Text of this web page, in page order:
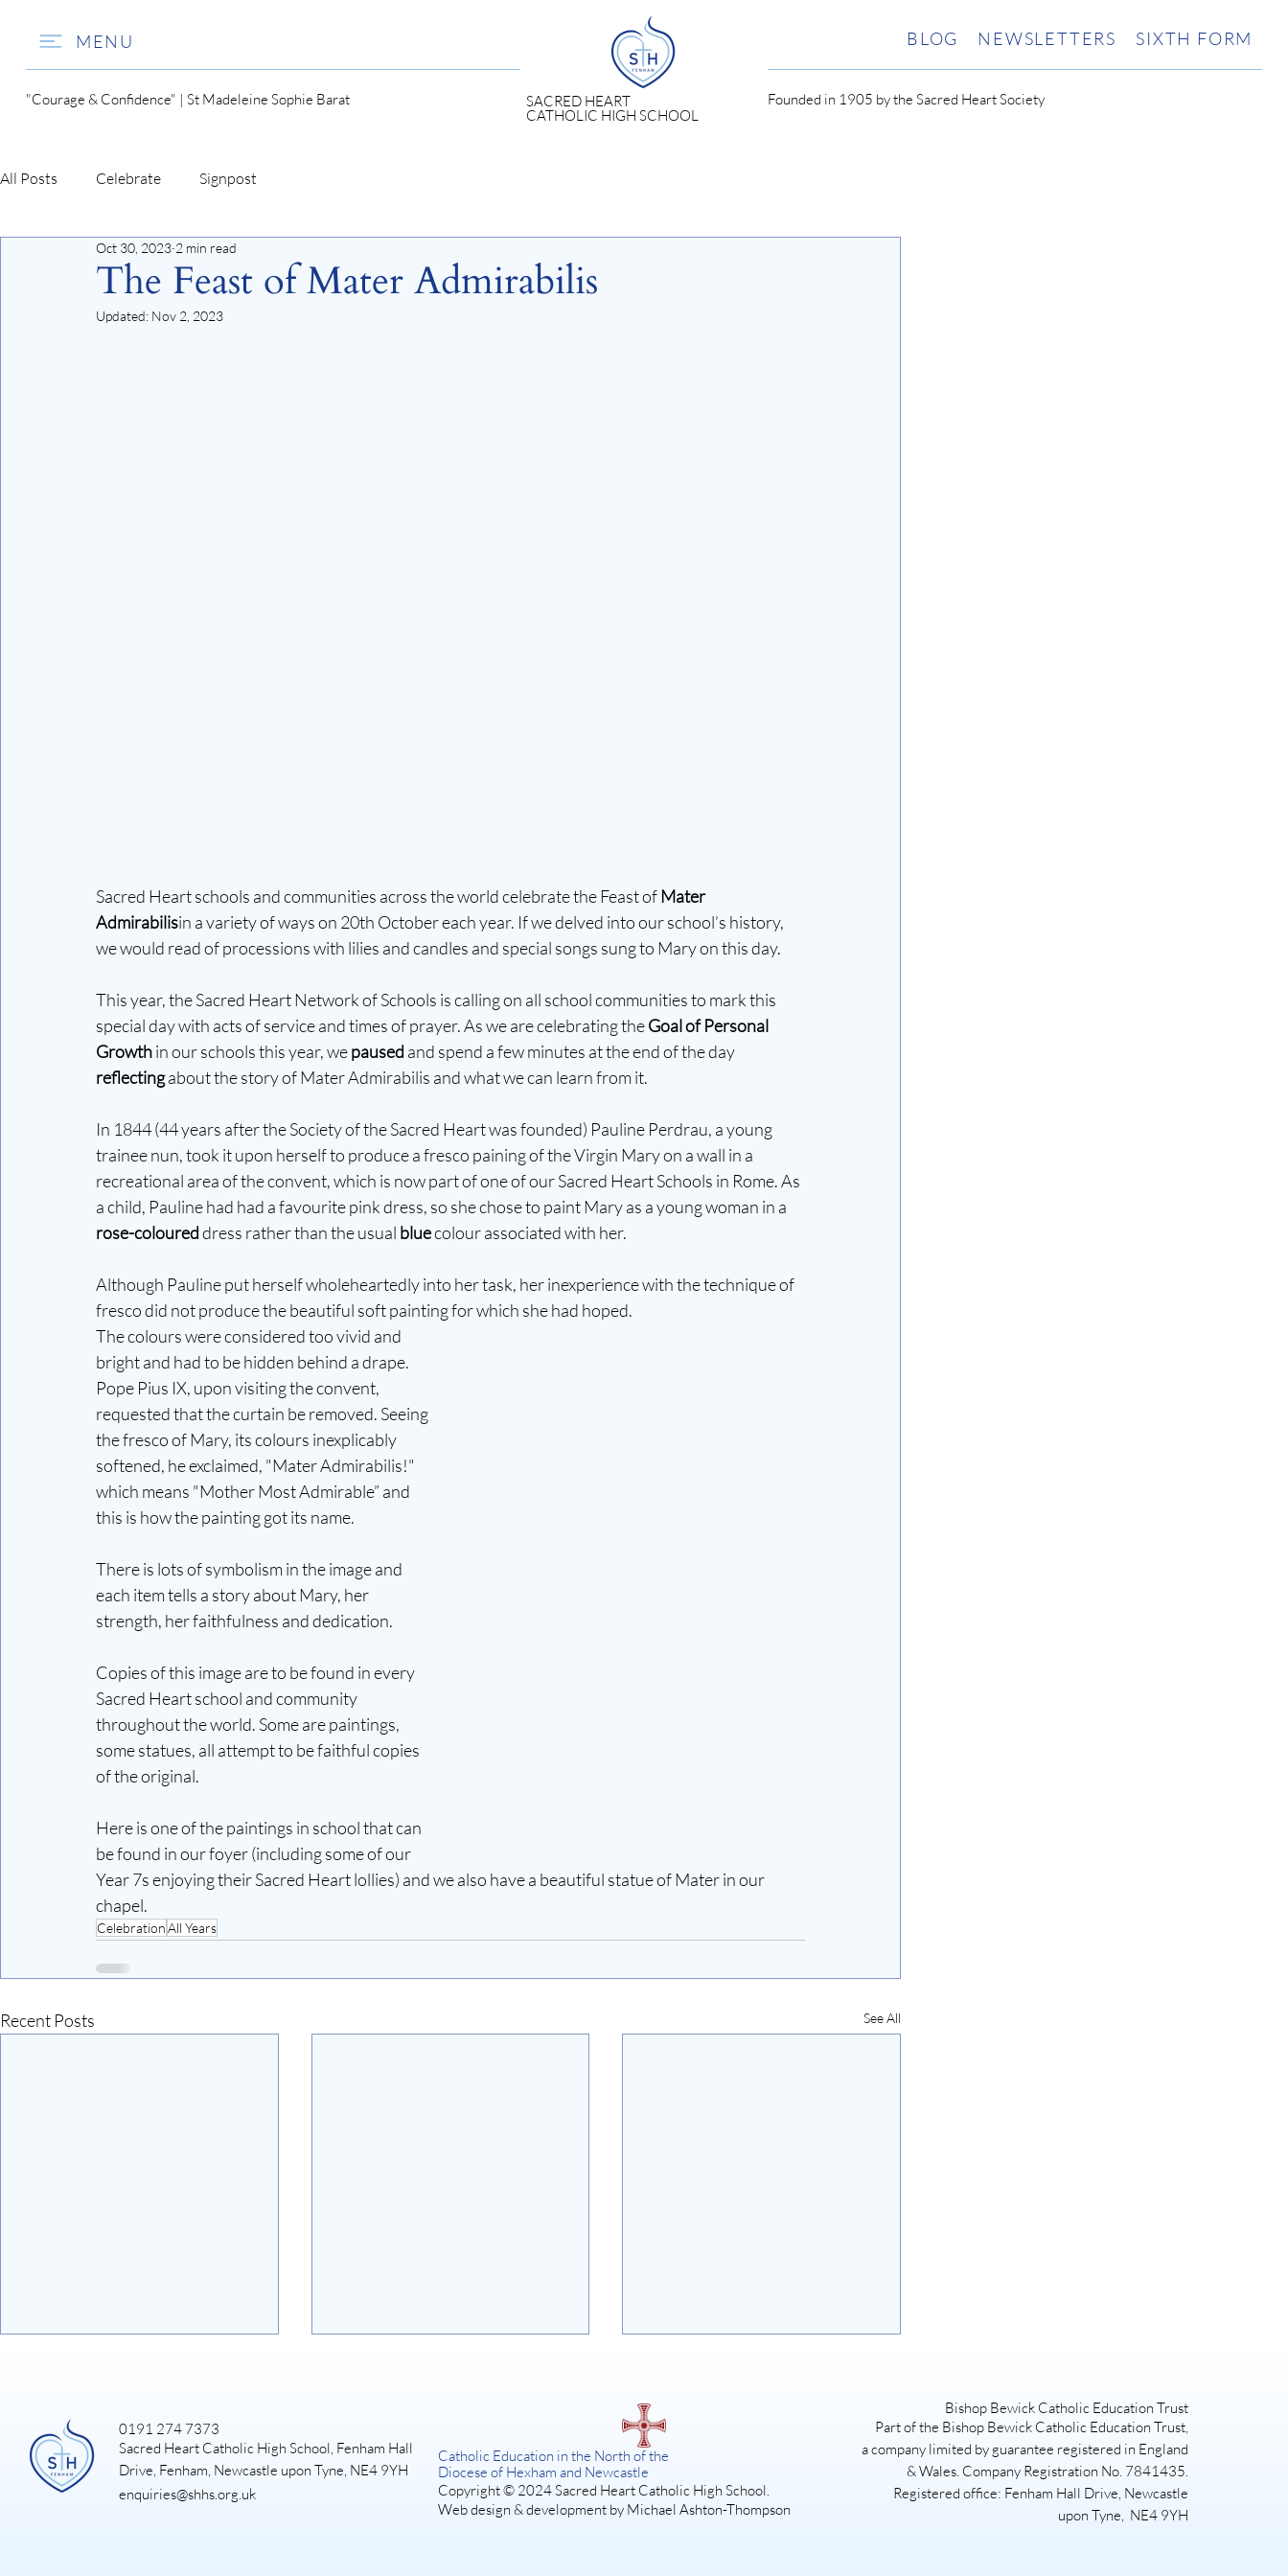
MENU
"Courage & Confidence" | St Madeleine Sophie Barat SACRED HEART
CATHOLIC HIGH SCHOOL
BLOG NEWSLETTERS SIXTH FORM
Founded in 1905 by the Sacred Heart Society
All Posts Celebrate Signpost
The Feast of Mater Admirabilis
Oct 30, 2023 2 min read
Updated: Nov 2, 2023
Sacred Heart schools and communities across the world celebrate the Feast of Mater
Admirabilisin a variety of ways on 20th October each year. If we delved into our school’s history,
we would read of processions with lilies and candles and special songs sung to Mary on this day.
This year, the Sacred Heart Network of Schools is calling on all school communities to mark this
special day with acts of service and times of prayer. As we are celebrating the Goal of Personal
Growth in our schools this year, we paused and spend a few minutes at the end of the day
reflecting about the story of Mater Admirabilis and what we can learn from it.
In 1844 (44 years after the Society of the Sacred Heart was founded) Pauline Perdrau, a young
trainee nun, took it upon herself to produce a fresco paining of the Virgin Mary on a wall in a
recreational area of the convent, which is now part of one of our Sacred Heart Schools in Rome. As
a child, Pauline had had a favourite pink dress, so she chose to paint Mary as a young woman in a
rose-coloured dress rather than the usual blue colour associated with her.
Although Pauline put herself wholeheartedly into her task, her inexperience with the technique of
fresco did not produce the beautiful soft painting for which she had hoped.
The colours were considered too vivid and
bright and had to be hidden behind a drape.
Pope Pius IX, upon visiting the convent,
requested that the curtain be removed. Seeing
the fresco of Mary, its colours inexplicably
softened, he exclaimed, "Mater Admirabilis!"
which means "Mother Most Admirable” and
this is how the painting got its name.
There is lots of symbolism in the image and
each item tells a story about Mary, her
strength, her faithfulness and dedication.
Copies of this image are to be found in every
Sacred Heart school and community
throughout the world. Some are paintings,
some statues, all attempt to be faithful copies
of the original.
Here is one of the paintings in school that can
be found in our foyer (including some of our
Year 7s enjoying their Sacred Heart lollies) and we also have a beautiful statue of Mater in our
chapel.
CelebrationAll Years
Recent Posts See All
Art Exhibition
SISTER ACT: A DIVINE
0191 274 7373
Sacred Heart Catholic High School, Fenham Hall
Drive, Fenham, Newcastle upon Tyne, NE4 9YH
enquiries@shhs.org.uk
Catholic Education in the North of the
Diocese of Hexham and Newcastle
Copyright © 2024 Sacred Heart Catholic High School.
Web design & development by Michael Ashton-Thompson
Bishop Bewick Catholic Education Trust
Part of the Bishop Bewick Catholic Education Trust,
a company limited by guarantee registered in England
& Wales. Company Registration No. 7841435.
Registered office: Fenham Hall Drive, Newcastle
upon Tyne, NE4 9YH